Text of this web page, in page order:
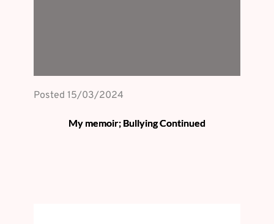
Posted 15/03/2024
My memoir; Bullying Continued